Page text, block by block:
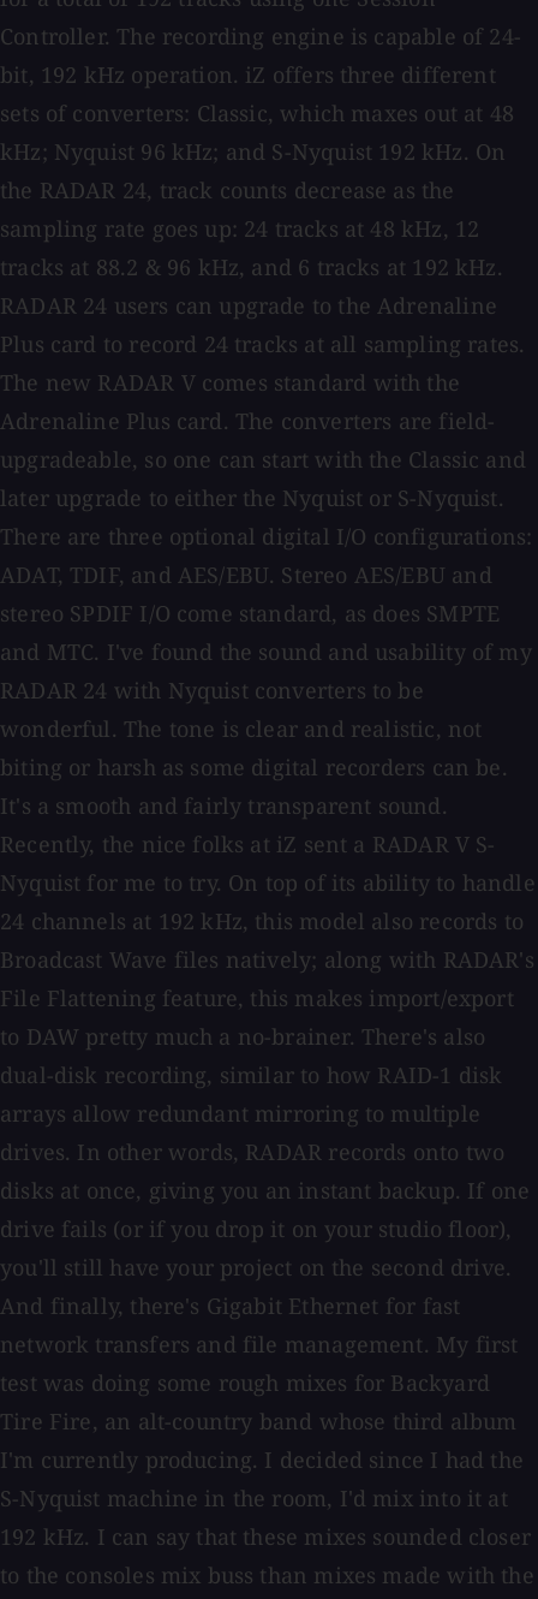
Controller. The recording engine is capable of 24-
bit, 192 kHz operation. iZ offers three different
sets of converters: Classic, which maxes out at 48
kHz; Nyquist 96 kHz; and S-Nyquist 192 kHz. On
the RADAR 24, track counts decrease as the
sampling rate goes up: 24 tracks at 48 kHz, 12
tracks at 88.2 & 96 kHz, and 6 tracks at 192 kHz.
RADAR 24 users can upgrade to the Adrenaline
Plus card to record 24 tracks at all sampling rates.
The new RADAR V comes standard with the
Adrenaline Plus card. The converters are field-
upgradeable, so one can start with the Classic and
later upgrade to either the Nyquist or S-Nyquist.
There are three optional digital I/O configurations:
ADAT, TDIF, and AES/EBU. Stereo AES/EBU and
stereo SPDIF I/O come standard, as does SMPTE
and MTC. I've found the sound and usability of my
RADAR 24 with Nyquist converters to be
wonderful. The tone is clear and realistic, not
biting or harsh as some digital recorders can be.
It's a smooth and fairly transparent sound.
Recently, the nice folks at iZ sent a RADAR V S-
Nyquist for me to try. On top of its ability to handle
24 channels at 192 kHz, this model also records to
Broadcast Wave files natively; along with RADAR's
File Flattening feature, this makes import/export
to DAW pretty much a no-brainer. There's also
dual-disk recording, similar to how RAID-1 disk
arrays allow redundant mirroring to multiple
drives. In other words, RADAR records onto two
disks at once, giving you an instant backup. If one
drive fails (or if you drop it on your studio floor),
you'll still have your project on the second drive.
And finally, there's Gigabit Ethernet for fast
network transfers and file management. My first
test was doing some rough mixes for Backyard
Tire Fire, an alt-country band whose third album
I'm currently producing. I decided since I had the
S-Nyquist machine in the room, I'd mix into it at
192 kHz. I can say that these mixes sounded closer
to the consoles mix buss than mixes made with the